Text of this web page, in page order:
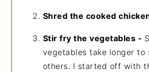
Shred the cooked
Stir fry the vegetables -
vegetables take longer to
others. I started off with